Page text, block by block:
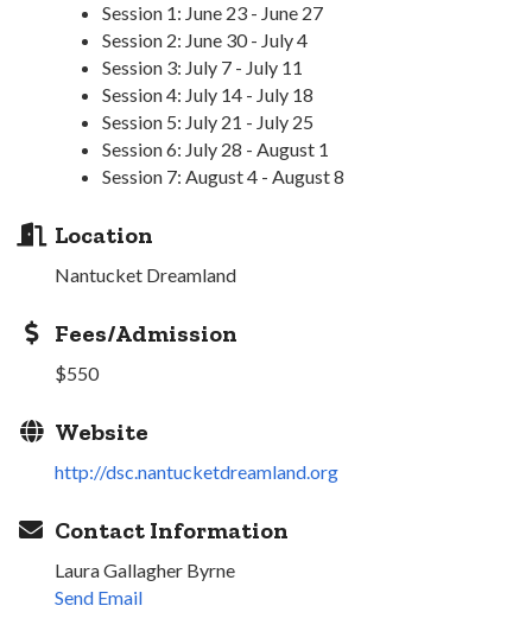
Session 1: June 23 - June 27
Session 2: June 30 - July 4
Session 3: July 7 - July 11
Session 4: July 14 - July 18
Session 5: July 21 - July 25
Session 6: July 28 - August 1
Session 7: August 4 - August 8
Location
Nantucket Dreamland
Fees/Admission
$550
Website
http://dsc.nantucketdreamland.org
Contact Information
Laura Gallagher Byrne
Send Email